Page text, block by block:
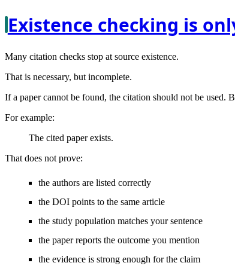
Existence checking is
Many citation checks stop at source existence.
That is necessary, but incomplete.
If a paper cannot be found, the citation should not be used.
For example:
The cited paper exists.
That does not prove:
the authors are listed correctly
the DOI points to the same article
the study population matches your sentence
the paper reports the outcome you mention
the evidence is strong enough for the claim